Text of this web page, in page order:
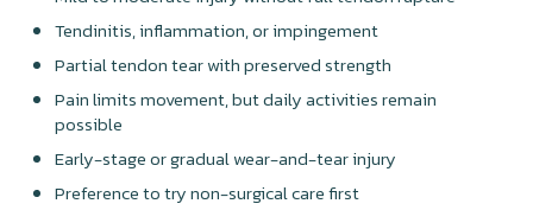
Tendinitis, inflammation, or impingement
Partial tendon tear with preserved strength
Pain limits movement, but daily activities remain
possible
Early-stage or gradual wear-and-tear injury
Preference to try non-surgical care first